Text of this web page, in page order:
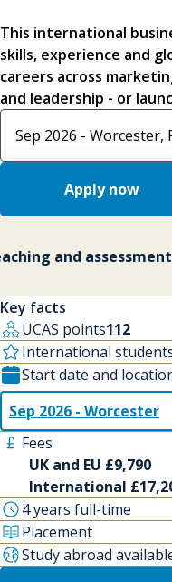
This international
skills, experience and
careers across
and leadership - or
Apply now
Select course option
and assessment
Key facts
UCAS points112
International
Start date and
Sep 2026 - Worcester
Fees
UK and EU £9,790
International
4 years full-time
Placement
Study abroad